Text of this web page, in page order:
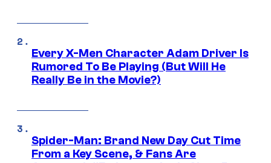
Every X-Men Character Adam Driver Is
Rumored To Be Playing (But Will He
Really Be in the Movie?)
Spider-Man: Brand New Day Cut Time
From a Key Scene, & Fans Are